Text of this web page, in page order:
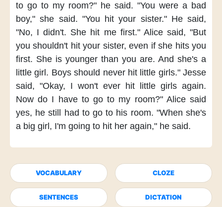
to go to my room?" he said. "You were a bad
boy," she said. "You hit your sister." He said,
"No, I didn't. She hit me first." Alice said, "But
you shouldn't hit your sister, even if she hits you
first. She is younger than you are. And she's a
little girl. Boys should never hit little girls." Jesse
said, "Okay, I won't ever hit little girls again.
Now do I have to go to my room?" Alice said
yes, he still had to go to his room. "When she's
a big girl, I'm going to hit her again," he said.
VOCABULARY CLOZE
SENTENCES DICTATION